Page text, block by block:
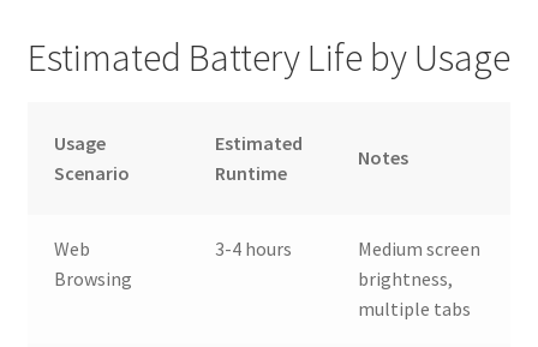
Estimated Battery Life by Usage
Usage
Scenario
Estimated
Runtime
Notes
Web
Browsing
3-4 hours
Medium screen
brightness,
multiple tabs